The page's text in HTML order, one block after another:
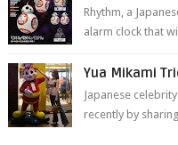
Rhythm, a
alarm clock that
Yua Mikami
Japanese
recently by